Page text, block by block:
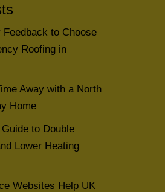
to Choose
Roofing in
Away with a North
Home
to Double
Lower Heating
Websites Help UK